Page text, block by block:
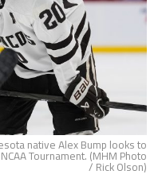
native Alex Bump looks to
Tournament. (MHM Photo
/ Rick Olson)